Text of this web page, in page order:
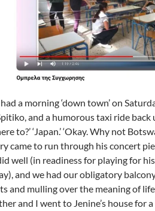
a morning ‘down town’ on
and a humorous taxi ride
to?’ ‘Japan.’ ‘Okay. Why not
came to run through his concert
well (in readiness for playing for
and we had our obligatory
and mulling over the meaning of
and I went to Jenine’s house for